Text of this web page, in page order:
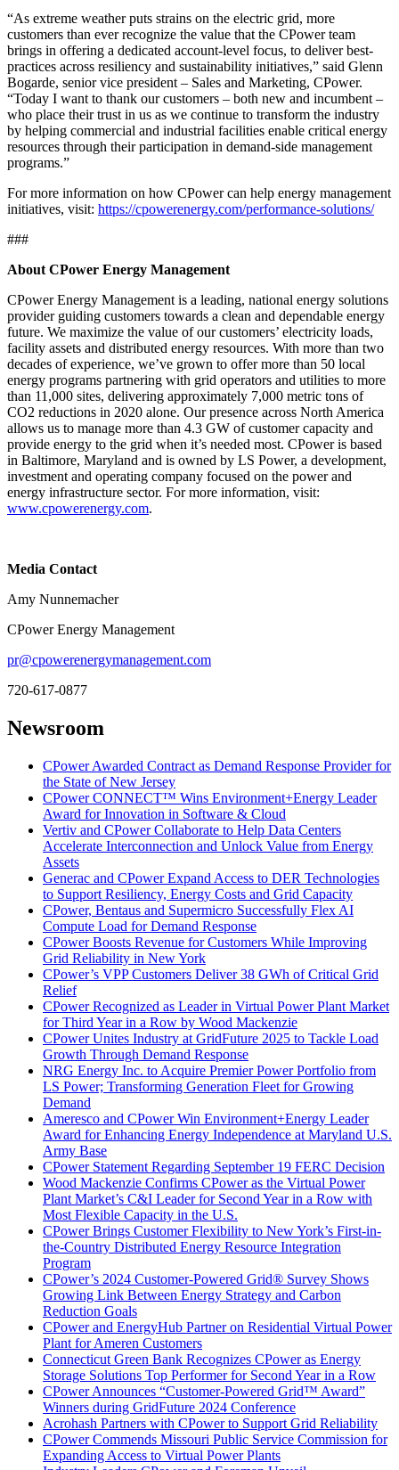
“As extreme weather puts strains on the electric grid, more
customers than ever recognize the value that the CPower team
brings in offering a dedicated account-level focus, to deliver best-
practices across resiliency and sustainability initiatives,” said Glenn
Bogarde, senior vice president – Sales and Marketing, CPower.
“Today I want to thank our customers – both new and incumbent –
who place their trust in us as we continue to transform the industry
by helping commercial and industrial facilities enable critical energy
resources through their participation in demand-side management
programs.”
For more information on how CPower can help energy management
initiatives, visit: https://cpowerenergy.com/performance-solutions/
###
About CPower Energy Management
CPower Energy Management is a leading, national energy solutions
provider guiding customers towards a clean and dependable energy
future. We maximize the value of our customers’ electricity loads,
facility assets and distributed energy resources. With more than two
decades of experience, we’ve grown to offer more than 50 local
energy programs partnering with grid operators and utilities to more
than 11,000 sites, delivering approximately 7,000 metric tons of
CO2 reductions in 2020 alone. Our presence across North America
allows us to manage more than 4.3 GW of customer capacity and
provide energy to the grid when it’s needed most. CPower is based
in Baltimore, Maryland and is owned by LS Power, a development,
investment and operating company focused on the power and
energy infrastructure sector. For more information, visit:
www.cpowerenergy.com.
Media Contact
Amy Nunnemacher
CPower Energy Management
pr@cpowerenergymanagement.com
720-617-0877
Newsroom
CPower Awarded Contract as Demand Response Provider for
the State of New Jersey
CPower CONNECT™ Wins Environment+Energy Leader
Award for Innovation in Software & Cloud
Vertiv and CPower Collaborate to Help Data Centers
Accelerate Interconnection and Unlock Value from Energy
Assets
Generac and CPower Expand Access to DER Technologies
to Support Resiliency, Energy Costs and Grid Capacity
CPower, Bentaus and Supermicro Successfully Flex AI
Compute Load for Demand Response
CPower Boosts Revenue for Customers While Improving
Grid Reliability in New York
CPower’s VPP Customers Deliver 38 GWh of Critical Grid
Relief
CPower Recognized as Leader in Virtual Power Plant Market
for Third Year in a Row by Wood Mackenzie
CPower Unites Industry at GridFuture 2025 to Tackle Load
Growth Through Demand Response
NRG Energy Inc. to Acquire Premier Power Portfolio from
LS Power; Transforming Generation Fleet for Growing
Demand
Ameresco and CPower Win Environment+Energy Leader
Award for Enhancing Energy Independence at Maryland U.S.
Army Base
CPower Statement Regarding September 19 FERC Decision
Wood Mackenzie Confirms CPower as the Virtual Power
Plant Market’s C&I Leader for Second Year in a Row with
Most Flexible Capacity in the U.S.
CPower Brings Customer Flexibility to New York’s First-in-
the-Country Distributed Energy Resource Integration
Program
CPower’s 2024 Customer-Powered Grid® Survey Shows
Growing Link Between Energy Strategy and Carbon
Reduction Goals
CPower and EnergyHub Partner on Residential Virtual Power
Plant for Ameren Customers
Connecticut Green Bank Recognizes CPower as Energy
Storage Solutions Top Performer for Second Year in a Row
CPower Announces “Customer-Powered Grid™ Award”
Winners during GridFuture 2024 Conference
Acrohash Partners with CPower to Support Grid Reliability
CPower Commends Missouri Public Service Commission for
Expanding Access to Virtual Power Plants